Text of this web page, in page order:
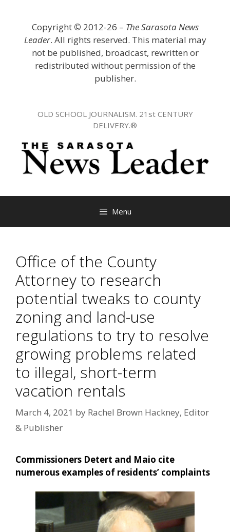
Copyright © 2012-26 – The Sarasota News
Leader. All rights reserved. This material may
not be published, broadcast, rewritten or
redistributed without permission of the
publisher.
OLD SCHOOL JOURNALISM. 21st CENTURY
DELIVERY.®
Menu
Office of the County
Attorney to research
potential tweaks to county
zoning and land-use
regulations to try to resolve
growing problems related
to illegal, short-term
vacation rentals
March 4, 2021 by Rachel Brown Hackney, Editor
& Publisher
Commissioners Detert and Maio cite
numerous examples of residents’ complaints